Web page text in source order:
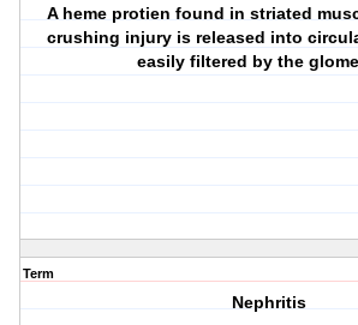
A heme protien found in striated
crushing injury is released into
easily filtered by the
Term
Nephritis